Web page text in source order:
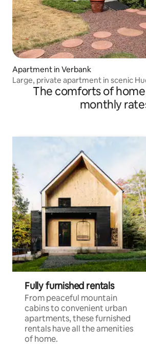
Apartment in Verbank
Large, private apartment in scenic
The comforts of
monthly
Fully furnished rentals
From peaceful mountain
cabins to convenient urban
apartments, these furnished
rentals have all the amenities
of home.